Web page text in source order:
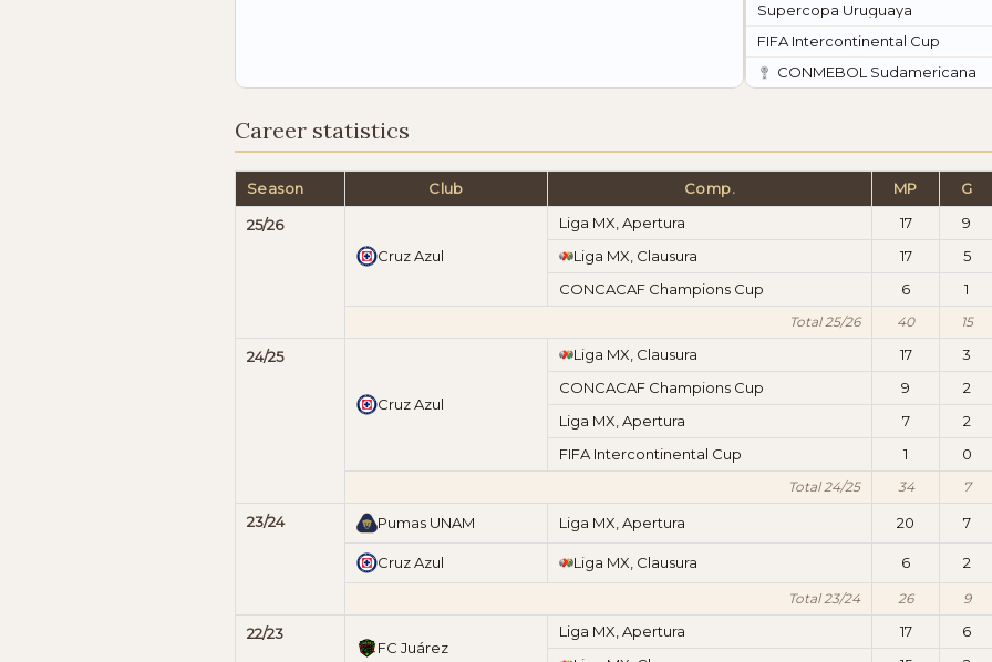
Supercopa Uruguaya
FIFA Intercontinental Cup
CONMEBOL Sudamericana
Career statistics
Season Club Comp. MP G
25/26
Cruz Azul
Liga MX, Apertura 17
9
Liga MX, Clausura
17
5
CONCACAF Champions Cup
6 1
Total 25/26 40 15
24/25
Cruz Azul
Liga MX, Clausura 17
3
CONCACAF Champions Cup
9
2
Liga MX, Apertura
7
2
FIFA Intercontinental Cup
1 0
Total 24/25 34 7
23/24 Pumas UNAM Liga MX, Apertura 20 7
Cruz Azul Liga MX, Clausura 6 2
Total 23/24 26 9
22/23
FC Juárez
Liga MX, Apertura 17
6